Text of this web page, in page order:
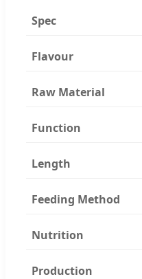
Spec
Flavour
Raw Material
Function
Length
Feeding Method
Nutrition
Production